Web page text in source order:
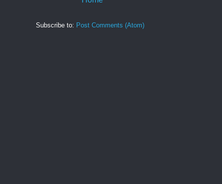
Subscribe to: Post Comments (Atom)